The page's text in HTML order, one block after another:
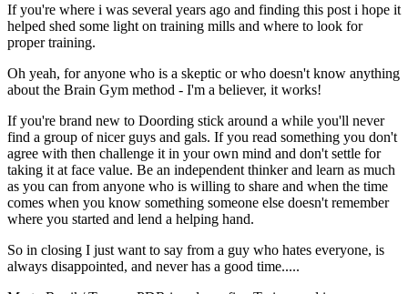
If you're where i was several years ago and finding this post i hope it
helped shed some light on training mills and where to look for
proper training.
Oh yeah, for anyone who is a skeptic or who doesn't know anything
about the Brain Gym method - I'm a believer, it works!
If you're brand new to Doording stick around a while you'll never
find a group of nicer guys and gals. If you read something you don't
agree with then challenge it in your own mind and don't settle for
taking it at face value. Be an independent thinker and learn as much
as you can from anyone who is willing to share and when the time
comes when you know something someone else doesn't remember
where you started and lend a helping hand.
So in closing I just want to say from a guy who hates everyone, is
always disappointed, and never has a good time.....